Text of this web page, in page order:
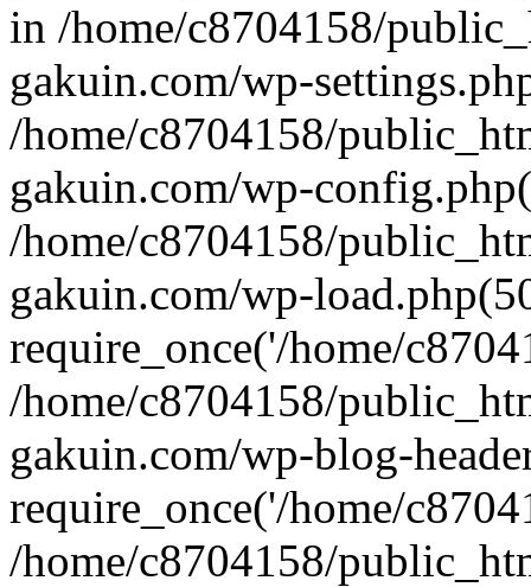
in /home/c8704158/
gakuin.com/wp-
/home/c8704158/
gakuin.com/wp-
/home/c8704158/
gakuin.com/wp-
require_once('/home/
/home/c8704158/
gakuin.com/wp-blog-
require_once('/home/
/home/c8704158/